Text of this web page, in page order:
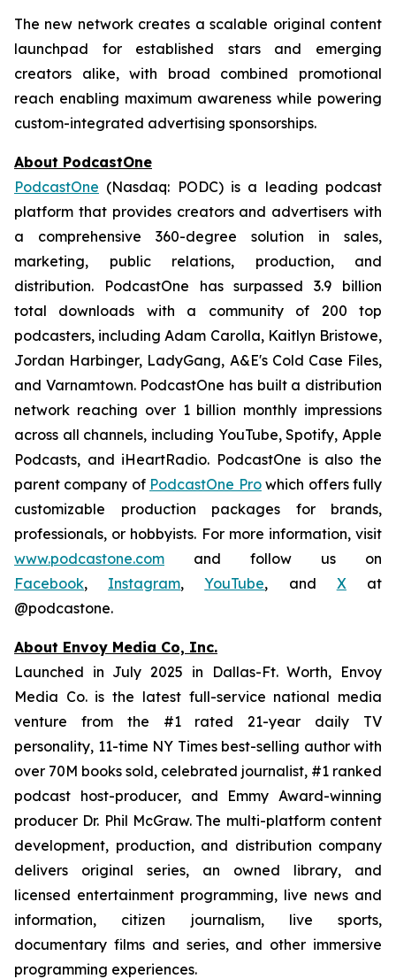
The new network creates a scalable original content
launchpad for established stars and emerging
creators alike, with broad combined promotional
reach enabling maximum awareness while powering
custom-integrated advertising sponsorships.
About PodcastOne
PodcastOne (Nasdaq: PODC) is a leading podcast
platform that provides creators and advertisers with
a comprehensive 360-degree solution in sales,
marketing, public relations, production, and
distribution. PodcastOne has surpassed 3.9 billion
total downloads with a community of 200 top
podcasters, including Adam Carolla, Kaitlyn Bristowe,
Jordan Harbinger, LadyGang, A&E's Cold Case Files,
and Varnamtown. PodcastOne has built a distribution
network reaching over 1 billion monthly impressions
across all channels, including YouTube, Spotify, Apple
Podcasts, and iHeartRadio. PodcastOne is also the
parent company of PodcastOne Prowhich offers fully
customizable production packages for brands,
professionals, or hobbyists. For more information, visit
www.podcastone.com and follow us on
Facebook, Instagram,YouTube, and Xat
@podcastone.
About Envoy Media Co, Inc.
Launched in July 2025 in Dallas-Ft. Worth, Envoy
Media Co. is the latest full-service national media
venture from the #1 rated 21-year daily TV
personality, 11-time NY Times best-selling author with
over 70M books sold, celebrated journalist, #1 ranked
podcast host-producer, and Emmy Award-winning
producer Dr. Phil McGraw. The multi-platform content
development, production, and distribution company
delivers original series, an owned library, and
licensed entertainment programming, live news and
information, citizen journalism, live sports,
documentary films and series, and other immersive
programming experiences.